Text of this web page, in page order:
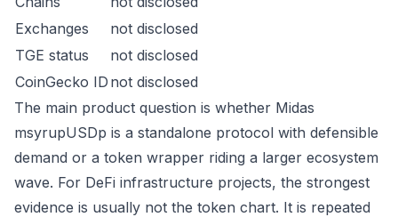
Exchanges
not disclosed
TGE status
not disclosed
CoinGecko ID not disclosed
The main product question is whether Midas
msyrupUSDp is a standalone protocol with defensible
demand or a token wrapper riding a larger ecosystem
wave. For DeFi infrastructure projects, the strongest
evidence is usually not the token chart. It is repeated